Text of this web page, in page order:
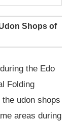
Shops of
the Edo
Folding
udon shops
areas during